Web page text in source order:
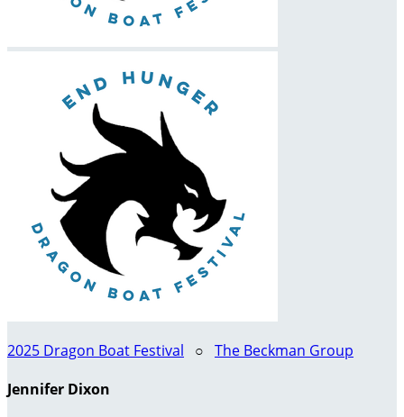
2025 Dragon Boat Festival ○ The Beckman Group
Jennifer Dixon